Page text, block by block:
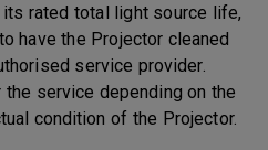
rated total light source life,
have the Projector cleaned
service provider.
service depending on the
condition of the Projector.